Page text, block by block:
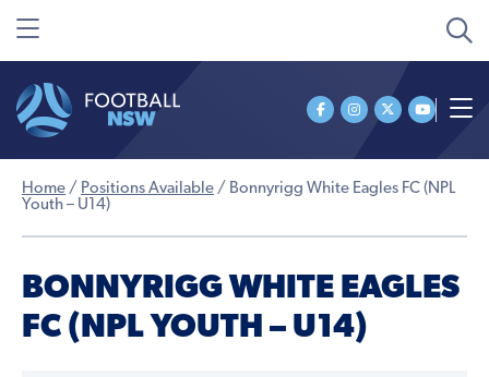
Home / Positions Available / Bonnyrigg White Eagles FC (NPL
Youth – U14)
BONNYRIGG WHITE EAGLES
FC (NPL YOUTH – U14)